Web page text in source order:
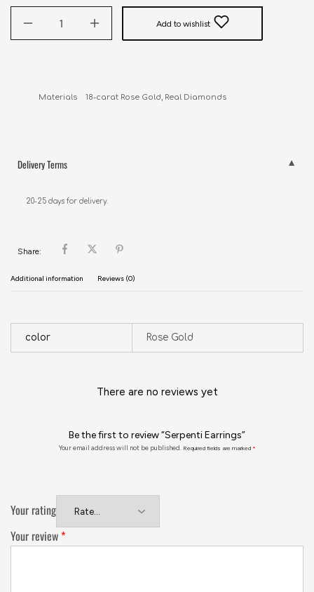
Add to wishlist
Materials    18-carat Rose Gold, Real Diamonds
Delivery Terms
20-25 days for delivery.
Share:
Additional information Reviews (0)
color Rose Gold
There are no reviews yet
Be the first to review “Serpenti Earrings”
Your email address will not be published. Required fields are marked *
Your rating
Your review *